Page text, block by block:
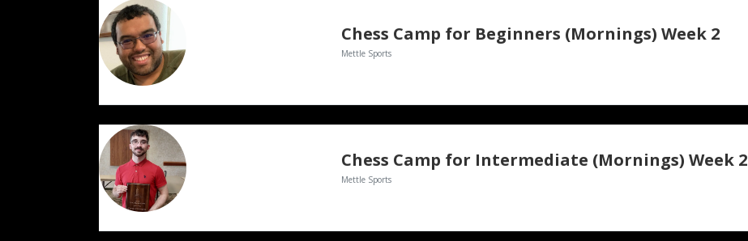
Chess Camp for Beginners (Mornings) Week 2
Mettle Sports
Chess Camp for Intermediate (Mornings) Week 2
Mettle Sports